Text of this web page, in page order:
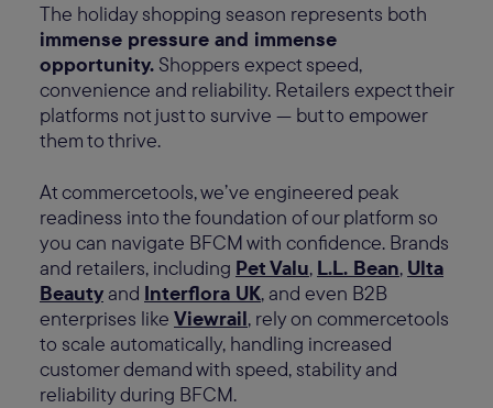
The holiday shopping season represents both
immense pressure and immense
opportunity. Shoppers expect speed,
convenience and reliability. Retailers expect their
platforms not just to survive — but to empower
them to thrive.
At commercetools, we’ve engineered peak
readiness into the foundation of our platform so
you can navigate BFCM with confidence. Brands
and retailers, including Pet Valu, L.L. Bean, Ulta
Beautyand Interflora UK, and even B2B
enterprises like Viewrail, rely on commercetools
to scale automatically, handling increased
customer demand with speed, stability and
reliability during BFCM.